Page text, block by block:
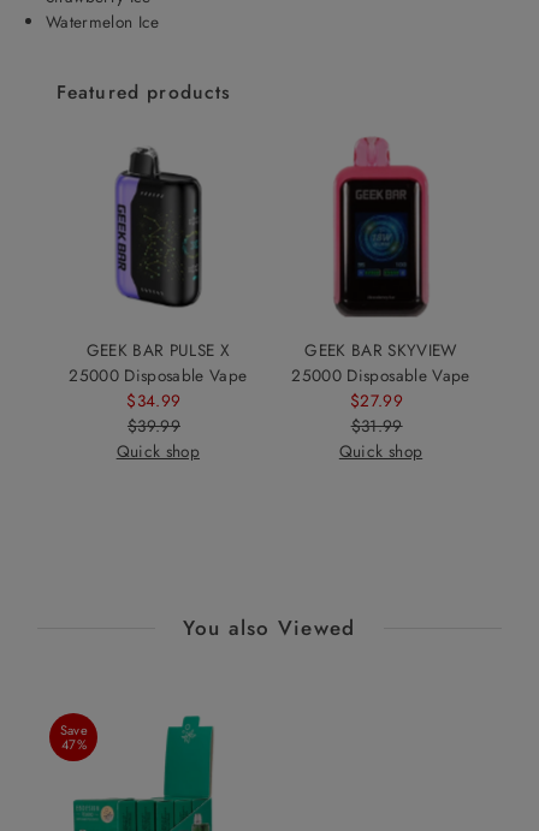
Watermelon Ice
Featured products
GEEK BAR PULSE X
25000 Disposable Vape
Sale
Price
$34.99
Regular
Price
$39.99
Quick shop
GEEK BAR SKYVIEW
25000 Disposable Vape
Sale
Price
$27.99
Regular
Price
$31.99
Quick shop
You also Viewed
Save
47%